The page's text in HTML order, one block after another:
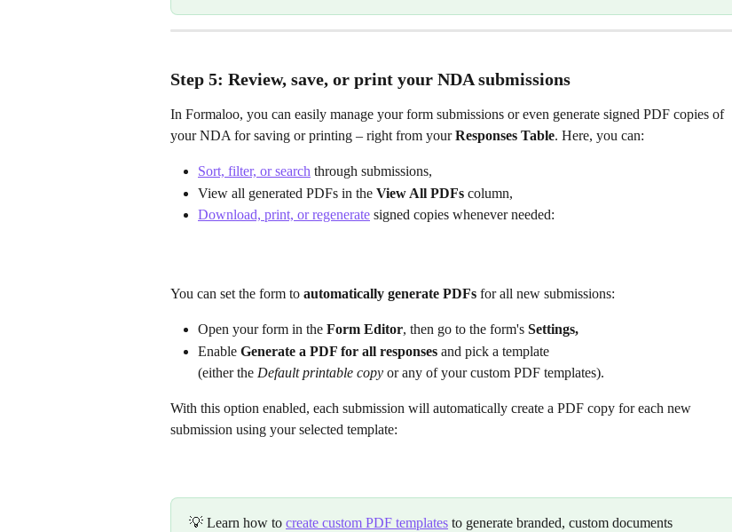
Step 5: Review, save, or print your NDA submissions
In Formaloo, you can easily manage your form submissions or even generate signed PDF copies of
your NDA for saving or printing – right from your Responses Table. Here, you can:
Sort, filter, or search through submissions,
View all generated PDFs in the View All PDFs column,
Download, print, or regenerate signed copies whenever needed:
You can set the form to automatically generate PDFs for all new submissions:
Open your form in the Form Editor, then go to the form's Settings,
Enable Generate a PDF for all responses and pick a template
(either the Default printable copy or any of your custom PDF templates).
With this option enabled, each submission will automatically create a PDF copy for each new
submission using your selected template:
💡 Learn how to create custom PDF templates to generate branded, custom documents